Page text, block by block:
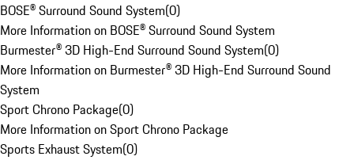
BOSE® Surround Sound System(0)
More Information on BOSE® Surround Sound System
Burmester® 3D High-End Surround Sound System(0)
More Information on Burmester® 3D High-End Surround Sound
System
Sport Chrono Package(0)
More Information on Sport Chrono Package
Sports Exhaust System(0)